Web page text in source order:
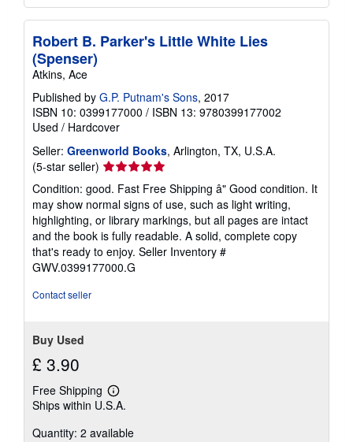
Robert B. Parker's Little White Lies
(Spenser)
Atkins, Ace
Published by G.P. Putnam's Sons, 2017
ISBN 10: 0399177000 / ISBN 13: 9780399177002
Used / Hardcover
Seller: Greenworld Books, Arlington, TX, U.S.A.
(5-star seller) Seller
rating
5
out
of
5
stars
Condition: good. Fast Free Shipping â" Good condition. It
may show normal signs of use, such as light writing,
highlighting, or library markings, but all pages are intact
and the book is fully readable. A solid, complete copy
that's ready to enjoy. Seller Inventory #
GWV.0399177000.G
Contact seller
Buy Used
£ 3.90
Free Shipping
Learn
more
shipping
Ships within U.S.A.
Quantity: 2 available